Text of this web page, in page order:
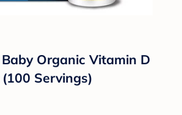
Organic Vitamin D
Servings)